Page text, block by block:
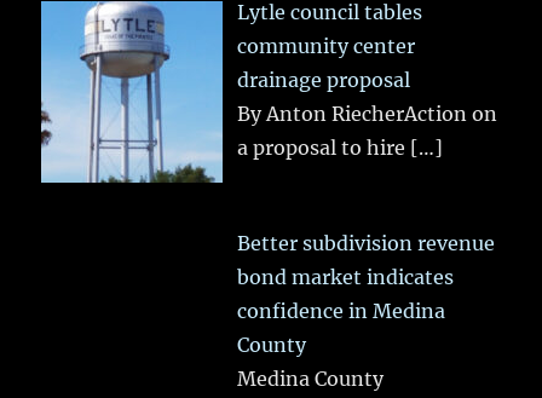
Lytle council tables
community center
drainage proposal
By Anton RiecherAction on
a proposal to hire […]
Better subdivision revenue
bond market indicates
confidence in Medina
County
Medina County